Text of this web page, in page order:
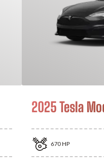
2025 Tesla
670 HP